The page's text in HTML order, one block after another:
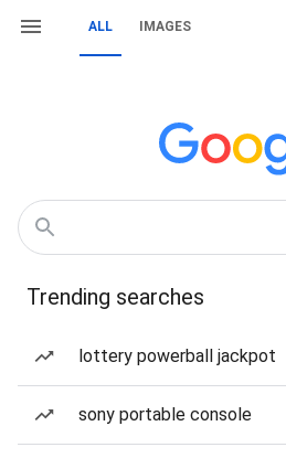
ALL IMAGES
Trending searches
lottery powerball jackpot
sony portable console